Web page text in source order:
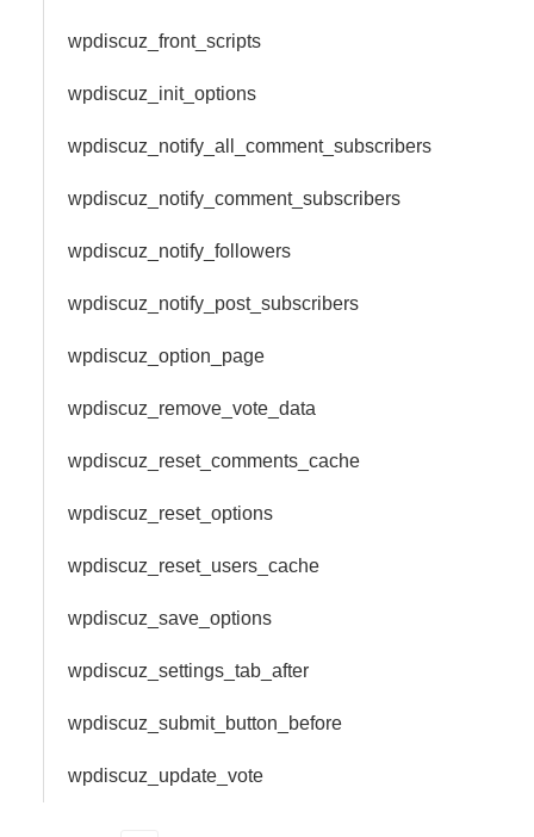
wpdiscuz_front_scripts
wpdiscuz_init_options
wpdiscuz_notify_all_comment_subscribers
wpdiscuz_notify_comment_subscribers
wpdiscuz_notify_followers
wpdiscuz_notify_post_subscribers
wpdiscuz_option_page
wpdiscuz_remove_vote_data
wpdiscuz_reset_comments_cache
wpdiscuz_reset_options
wpdiscuz_reset_users_cache
wpdiscuz_save_options
wpdiscuz_settings_tab_after
wpdiscuz_submit_button_before
wpdiscuz_update_vote